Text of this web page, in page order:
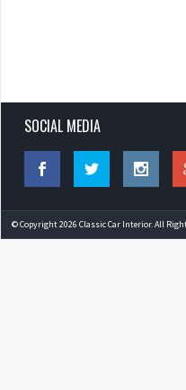
SOCIAL MEDIA
© Copyright 2026 Classic Car Interior. All